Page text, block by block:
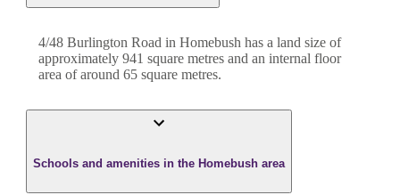
4/48 Burlington Road in Homebush has a land size of
approximately 941 square metres and an internal floor
area of around 65 square metres.
Schools and amenities in the Homebush area